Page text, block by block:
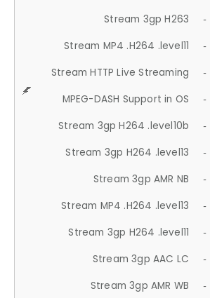
Stream 3gp H263 -
Stream MP4 .H264 .level11 -
Stream HTTP Live Streaming -
MPEG-DASH Support in OS -
Stream 3gp H264 .level10b -
Stream 3gp H264 .level13 -
Stream 3gp AMR NB -
Stream MP4 .H264 .level13 -
Stream 3gp H264 .level11 -
Stream 3gp AAC LC -
Stream 3gp AMR WB -